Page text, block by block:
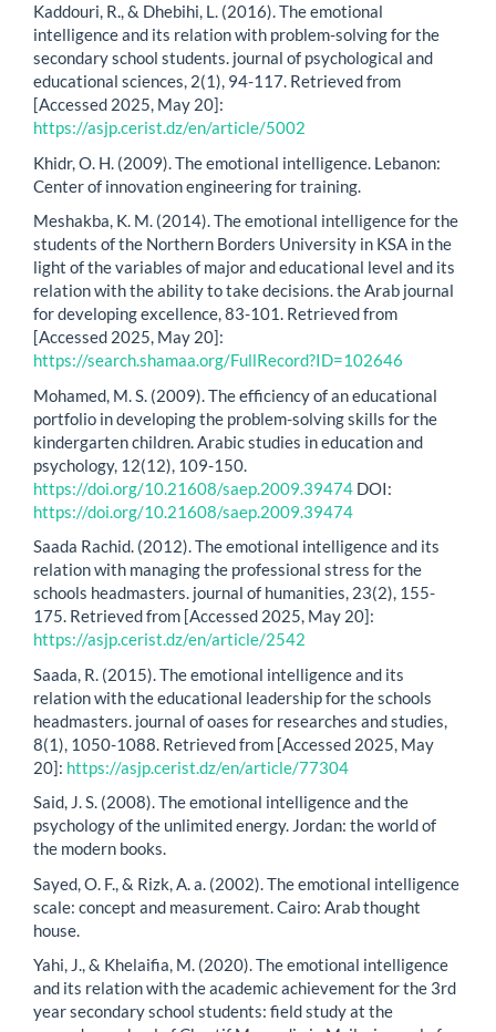
Kaddouri, R., & Dhebihi, L. (2016). The emotional
intelligence and its relation with problem-solving for the
secondary school students. journal of psychological and
educational sciences, 2(1), 94-117. Retrieved from
[Accessed 2025, May 20]:
https://asjp.cerist.dz/en/article/5002
Khidr, O. H. (2009). The emotional intelligence. Lebanon:
Center of innovation engineering for training.
Meshakba, K. M. (2014). The emotional intelligence for the
students of the Northern Borders University in KSA in the
light of the variables of major and educational level and its
relation with the ability to take decisions. the Arab journal
for developing excellence, 83-101. Retrieved from
[Accessed 2025, May 20]:
https://search.shamaa.org/FullRecord?ID=102646
Mohamed, M. S. (2009). The efficiency of an educational
portfolio in developing the problem-solving skills for the
kindergarten children. Arabic studies in education and
psychology, 12(12), 109-150.
https://doi.org/10.21608/saep.2009.39474 DOI:
https://doi.org/10.21608/saep.2009.39474
Saada Rachid. (2012). The emotional intelligence and its
relation with managing the professional stress for the
schools headmasters. journal of humanities, 23(2), 155-
175. Retrieved from [Accessed 2025, May 20]:
https://asjp.cerist.dz/en/article/2542
Saada, R. (2015). The emotional intelligence and its
relation with the educational leadership for the schools
headmasters. journal of oases for researches and studies,
8(1), 1050-1088. Retrieved from [Accessed 2025, May
20]: https://asjp.cerist.dz/en/article/77304
Said, J. S. (2008). The emotional intelligence and the
psychology of the unlimited energy. Jordan: the world of
the modern books.
Sayed, O. F., & Rizk, A. a. (2002). The emotional intelligence
scale: concept and measurement. Cairo: Arab thought
house.
Yahi, J., & Khelaifia, M. (2020). The emotional intelligence
and its relation with the academic achievement for the 3rd
year secondary school students: field study at the